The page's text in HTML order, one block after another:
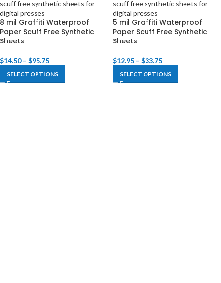
8 mil Graffiti Waterproof
Paper Scuff Free Synthetic
Sheets
$14.50 – $95.75
SELECT OPTIONS
5 mil Graffiti Waterproof
Paper Scuff Free Synthetic
Sheets
$12.95 – $33.75
SELECT OPTIONS